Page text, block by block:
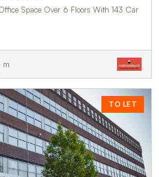
Space Over 6 Floors With 143 Car
m
TO LET